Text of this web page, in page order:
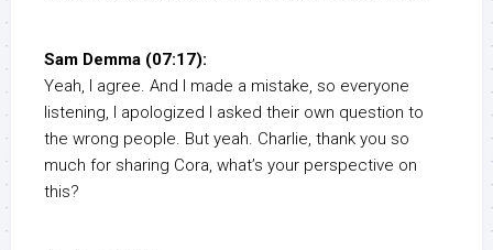
Sam Demma (07:17):
Yeah, I agree. And I made a mistake, so everyone
listening, I apologized I asked their own question to
the wrong people. But yeah. Charlie, thank you so
much for sharing Cora, what’s your perspective on
this?